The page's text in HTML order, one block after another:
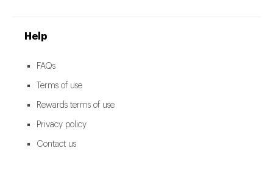
Help
FAQs
Terms of use
Rewards terms of use
Privacy policy
Contact us